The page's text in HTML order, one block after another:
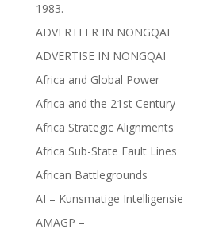
1983.
ADVERTEER IN NONGQAI
ADVERTISE IN NONGQAI
Africa and Global Power
Africa and the 21st Century
Africa Strategic Alignments
Africa Sub-State Fault Lines
African Battlegrounds
AI – Kunsmatige Intelligensie
AMAGP –